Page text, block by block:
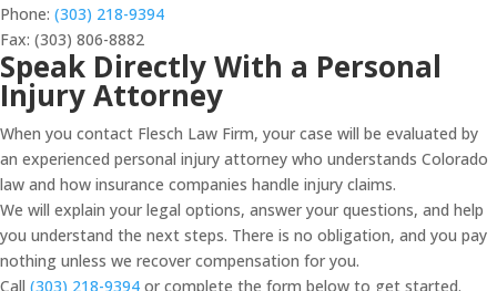
Phone: (303) 218-9394
Fax: (303) 806-8882
Speak Directly With a Personal
Injury Attorney
When you contact Flesch Law Firm, your case will be evaluated by
an experienced personal injury attorney who understands Colorado
law and how insurance companies handle injury claims.
We will explain your legal options, answer your questions, and help
you understand the next steps. There is no obligation, and you pay
nothing unless we recover compensation for you.
Call (303) 218-9394 or complete the form below to get started.